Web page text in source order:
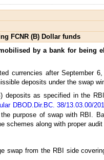
FCNR (B) Dollar funds
by a bank for being
currencies after September
deposits under the swap
deposits as specified in the
DBOD.Dir.BC. 38/13.03.00/
purpose of swap with RBI.
schemes along with proper audit
swap from the RBI side